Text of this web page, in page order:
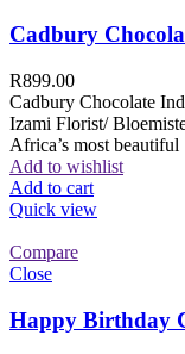
Cadbury
R899.00
Cadbury Chocolate
Izami Florist/
Africa’s most beautiful
Add to wishlist
Add to cart
Quick view
Compare
Close
Happy Birthday